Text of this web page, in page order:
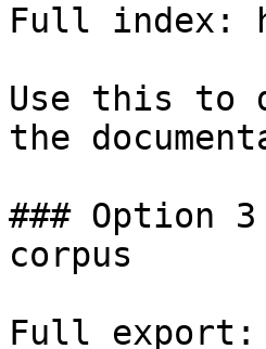
Full index:
Use this to
the
### Option
corpus
Full export: